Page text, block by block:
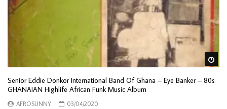
Senior Eddie Donkor International Band Of Ghana – Eye Banker – 80s
GHANAIAN Highlife African Funk Music Album
AFROSUNNY
03/04/2020